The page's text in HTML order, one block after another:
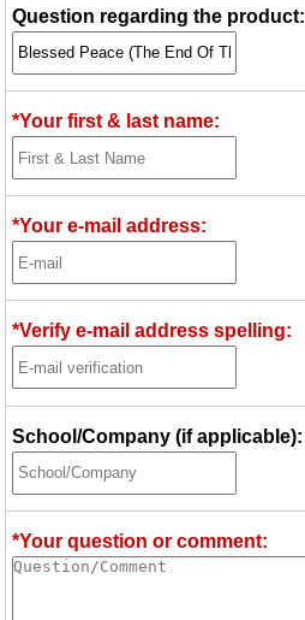
Question regarding the product:
*Your first & last name:
*Your e-mail address:
*Verify e-mail address spelling:
School/Company (if applicable):
*Your question or comment: